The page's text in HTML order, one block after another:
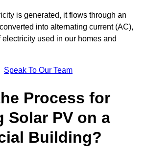
is generated, it flows through an
into alternating current (AC),
used in our homes and
Speak To Our Team
Process for
Solar PV on a
Building?